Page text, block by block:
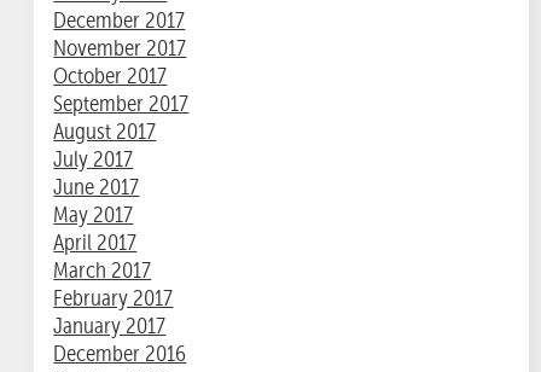
December 2017
November 2017
October 2017
September 2017
August 2017
July 2017
June 2017
May 2017
April 2017
March 2017
February 2017
January 2017
December 2016